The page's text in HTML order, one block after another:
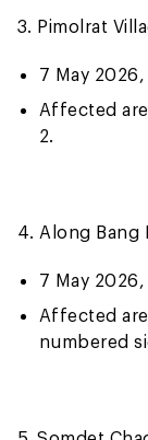
3. Pimolrat
7 May
Affected
2.
4. Along Bang
7 May
Affected
numbered